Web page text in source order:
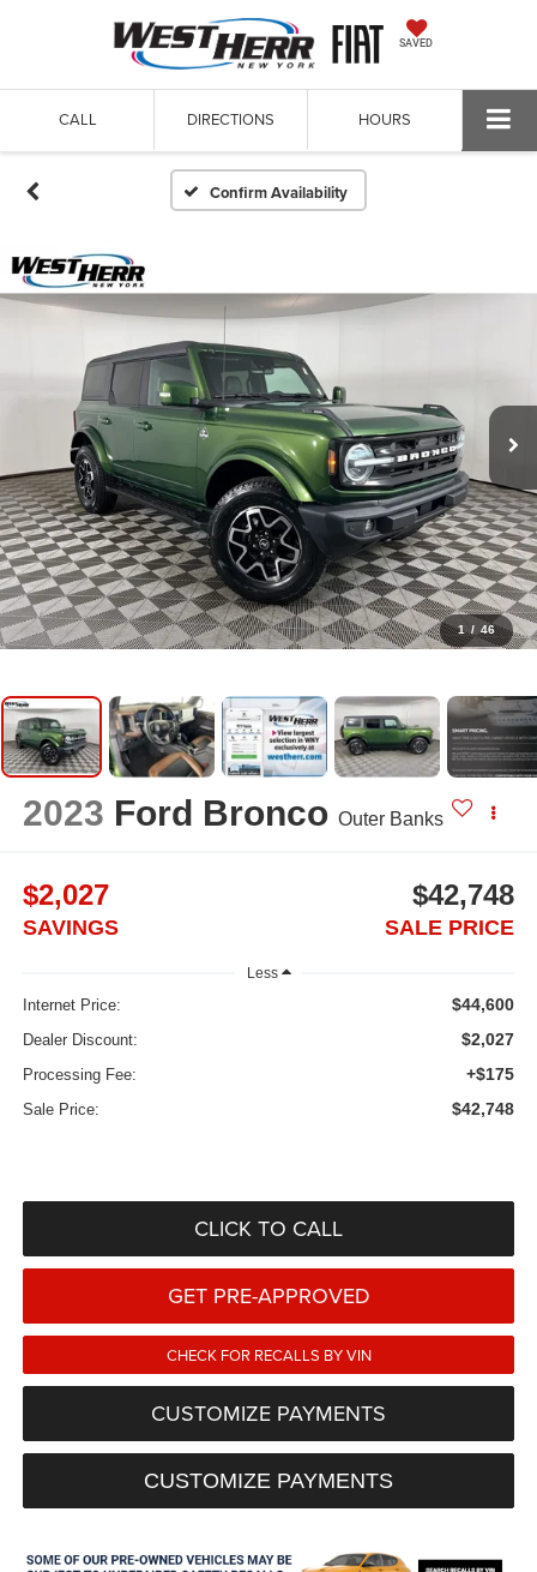
SAVED
CALL DIRECTIONS HOURS
Confirm Availability
1 / 46
2023 Ford Bronco Outer Banks
$2,027
SAVINGS
$42,748
SALE PRICE
Less
Internet Price: $44,600
Dealer Discount: $2,027
Processing Fee: +$175
Sale Price: $42,748
CLICK TO CALL
GET PRE-APPROVED
CHECK FOR RECALLS BY VIN
CUSTOMIZE PAYMENTS
CUSTOMIZE PAYMENTS